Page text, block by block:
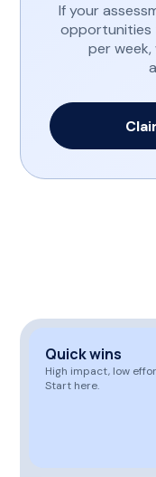
If your
opportunities
per week,
Quick wins
High impact, low
Start here.